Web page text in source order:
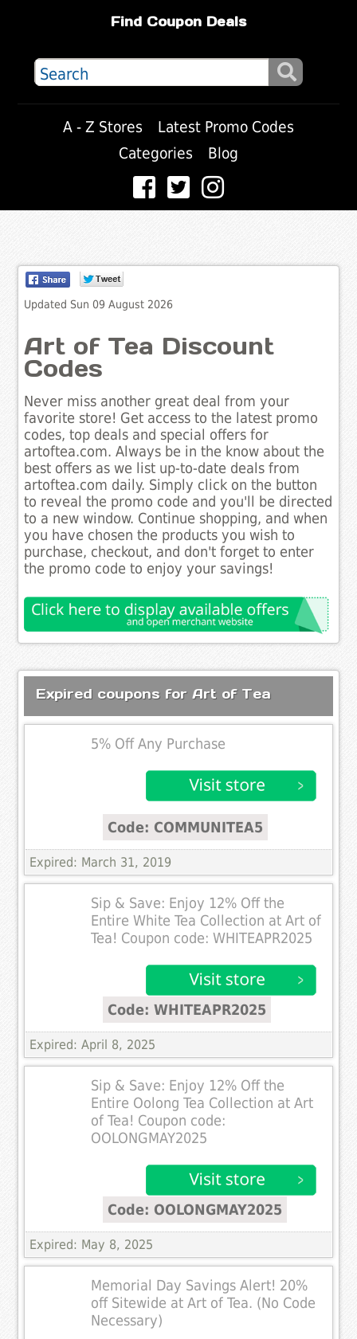
Find Coupon Deals
A - Z Stores
Latest Promo Codes
Categories
Blog
Updated Sun 09 August 2026
Art of Tea Discount
Codes
Never miss another great deal from your
favorite store! Get access to the latest promo
codes, top deals and special offers for
artoftea.com. Always be in the know about the
best offers as we list up-to-date deals from
artoftea.com daily. Simply click on the button
to reveal the promo code and you'll be directed
to a new window. Continue shopping, and when
you have chosen the products you wish to
purchase, checkout, and don't forget to enter
the promo code to enjoy your savings!
Expired coupons for Art of Tea
5% Off Any Purchase
Code: COMMUNITEA5
Expired: March 31, 2019
Sip & Save: Enjoy 12% Off the
Entire White Tea Collection at Art of
Tea! Coupon code: WHITEAPR2025
Code: WHITEAPR2025
Expired: April 8, 2025
Sip & Save: Enjoy 12% Off the
Entire Oolong Tea Collection at Art
of Tea! Coupon code:
OOLONGMAY2025
Code: OOLONGMAY2025
Expired: May 8, 2025
Memorial Day Savings Alert! 20%
off Sitewide at Art of Tea. (No Code
Necessary)